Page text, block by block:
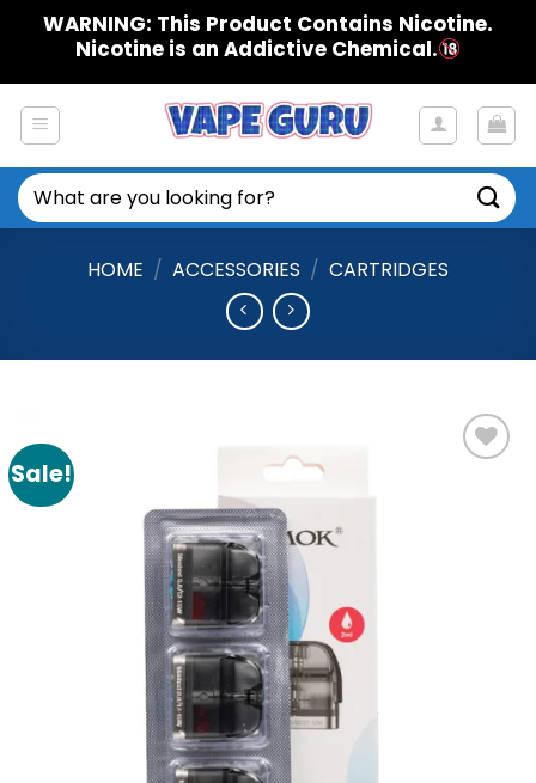
WARNING: This Product Contains Nicotine.
Nicotine is an Addictive Chemical.
Search
for:
HOME / ACCESSORIES / CARTRIDGES
Sale!